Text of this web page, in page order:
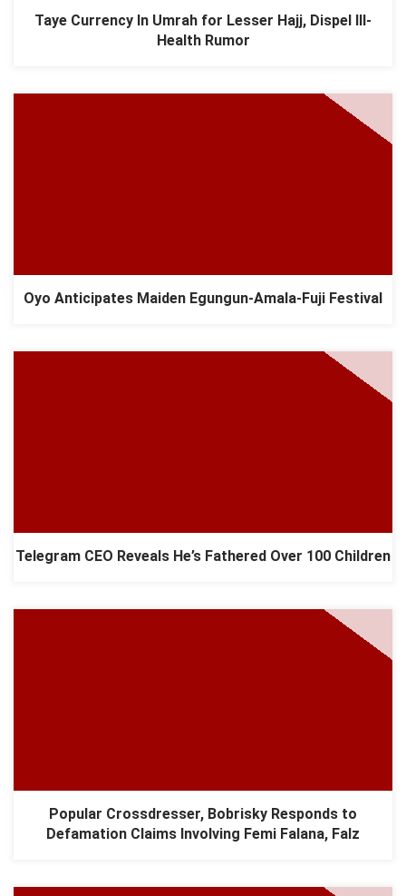
Taye Currency In Umrah for Lesser Hajj, Dispel Ill-
Health Rumor
Oyo Anticipates Maiden Egungun-Amala-Fuji Festival
Telegram CEO Reveals He’s Fathered Over 100 Children
Popular Crossdresser, Bobrisky Responds to
Defamation Claims Involving Femi Falana, Falz